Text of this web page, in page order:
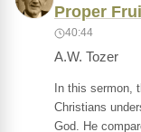
Proper
40:44
A.W. Tozer
In this sermon,
Christians
God. He